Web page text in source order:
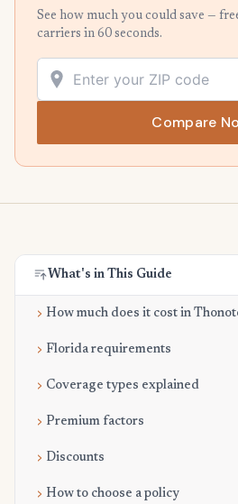
See how much you could save —
carriers in 60 seconds.
Compare
What's in This Guide
How much does it cost in
Florida requirements
Coverage types explained
Premium factors
Discounts
How to choose a policy